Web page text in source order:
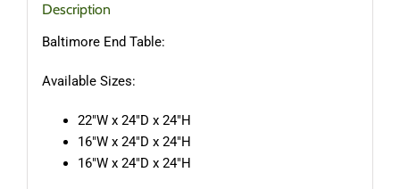
Description
Baltimore End Table:
Available Sizes:
22″W x 24″D x 24″H
16″W x 24″D x 24″H
16″W x 24″D x 24″H